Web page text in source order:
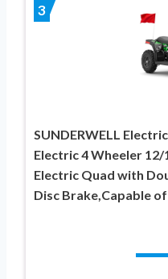
3
SUNDERWELL
Electric 4 Wheeler 12/
Electric Quad with
Disc Brake,Capable